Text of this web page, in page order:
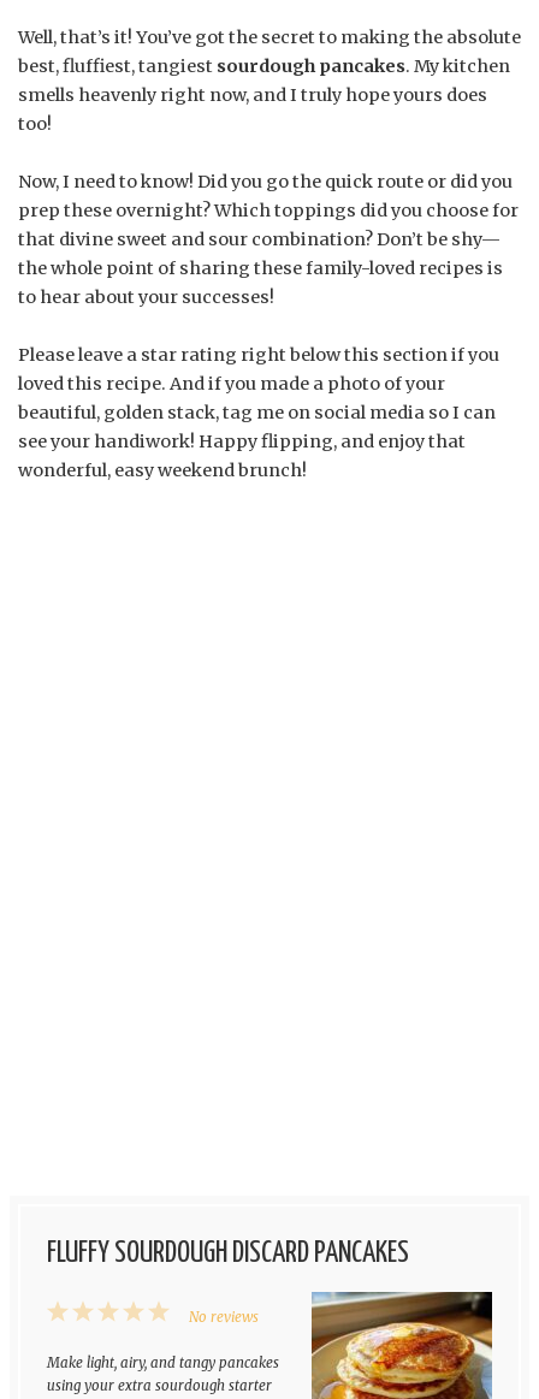
Well, that’s it! You’ve got the secret to making the absolute
best, fluffiest, tangiest sourdough pancakes. My kitchen
smells heavenly right now, and I truly hope yours does
too!
Now, I need to know! Did you go the quick route or did you
prep these overnight? Which toppings did you choose for
that divine sweet and sour combination? Don’t be shy—
the whole point of sharing these family-loved recipes is
to hear about your successes!
Please leave a star rating right below this section if you
loved this recipe. And if you made a photo of your
beautiful, golden stack, tag me on social media so I can
see your handiwork! Happy flipping, and enjoy that
wonderful, easy weekend brunch!
FLUFFY SOURDOUGH DISCARD PANCAKES
5
Stars
4
Stars
3
Stars
2
Stars
1
Star
No reviews
Make light, airy, and tangy pancakes
using your extra sourdough starter